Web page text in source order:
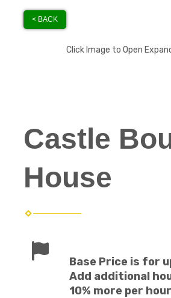
< BACK
Click Image to Open
Castle
House
Base Price is for
Add additional
10% more per